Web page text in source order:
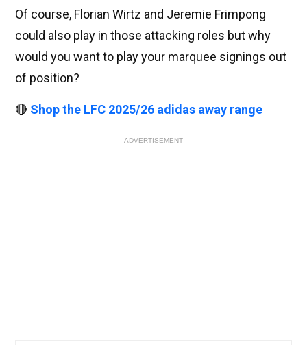
Of course, Florian Wirtz and Jeremie Frimpong
could also play in those attacking roles but why
would you want to play your marquee signings out
of position?
🔴 Shop the LFC 2025/26 adidas away range
ADVERTISEMENT